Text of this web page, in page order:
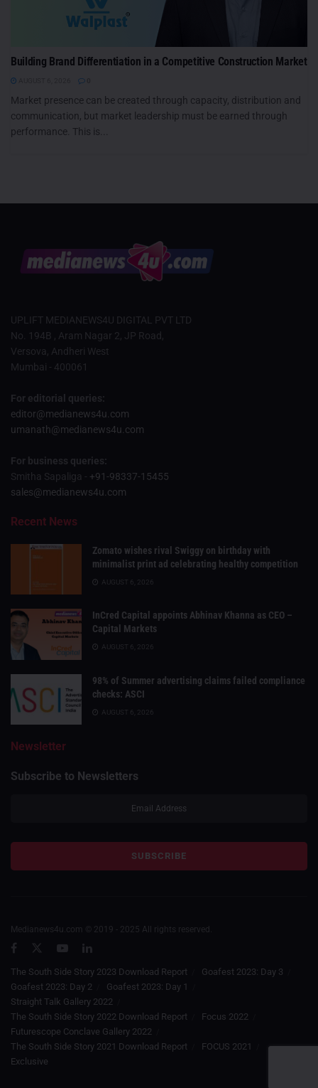
Building Brand Differentiation in a Competitive Construction Market
Market presence can be created through capacity, distribution and
communication, but market leadership must be earned through
performance. This is...
UPLIFT MEDIANEWS4U DIGITAL PVT LTD
No. 194B , Aram Nagar 2, JP Road,
Versova, Andheri West
Mumbai - 400061
For editorial queries:
editor@medianews4u.com
umanath@medianews4u.com
For business queries:
Smitha Sapaliga - +91-98337-15455
sales@medianews4u.com
Recent News
Zomato wishes rival Swiggy on birthday with
minimalist print ad celebrating healthy competition
AUGUST 6, 2026
InCred Capital appoints Abhinav Khanna as CEO –
Capital Markets
AUGUST 6, 2026
98% of Summer advertising claims failed compliance
checks: ASCI
AUGUST 6, 2026
Newsletter
Subscribe to Newsletters
Medianews4u.com © 2019 - 2025 All rights reserved.
The South Side Story 2023 Download Report
Goafest 2023: Day 3
Goafest 2023: Day 2
Goafest 2023: Day 1
Straight Talk Gallery 2022
The South Side Story 2022 Download Report
Focus 2022
Futurescope Conclave Gallery 2022
The South Side Story 2021 Download Report
FOCUS 2021
Exclusive